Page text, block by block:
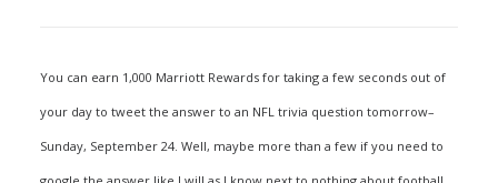
You can earn 1,000 Marriott Rewards for taking a few seconds out of
your day to tweet the answer to an NFL trivia question tomorrow–
Sunday, September 24. Well, maybe more than a few if you need to